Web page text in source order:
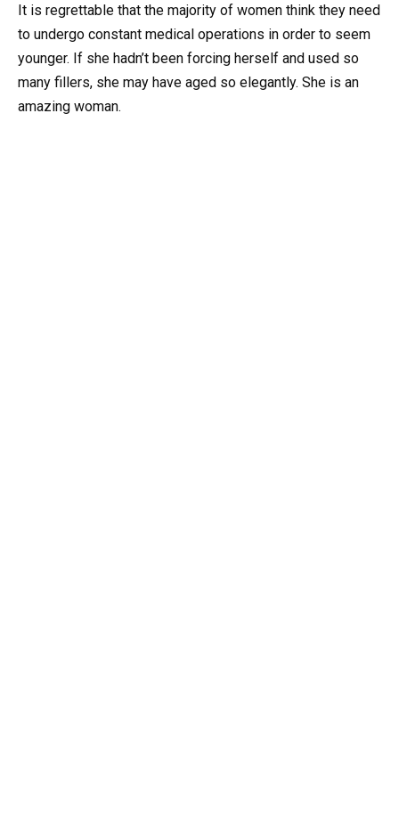
It is regrettable that the majority of women think they need
to undergo constant medical operations in order to seem
younger. If she hadn’t been forcing herself and used so
many fillers, she may have aged so elegantly. She is an
amazing woman.